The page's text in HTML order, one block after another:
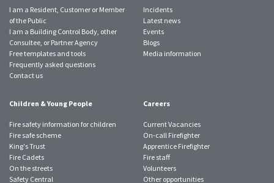
I am a Resident, Customer or Member
of the Public
I am a Building Control Body, other
Consultee, or Partner Agency
Free templates and tools
Frequently asked questions
Contact us
Incidents
Latest news
Events
Blogs
Media information
Children & Young People
Fire safety information for children
Fire safe scheme
King's Trust
Fire Cadets
On the streets
Safety Central
Careers
Current Vacancies
On-call Firefighter
Apprentice Firefighter
Fire staff
Volunteers
Other opportunities